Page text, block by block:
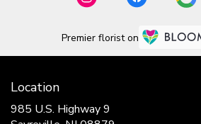
Premier florist on
Location
985 U.S. Highway 9